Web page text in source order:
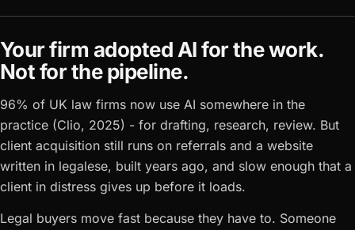
Your firm adopted AI for the work.
Not for the pipeline.
96% of UK law firms now use AI somewhere in the
practice (Clio, 2025) - for drafting, research, review. But
client acquisition still runs on referrals and a website
written in legalese, built years ago, and slow enough that a
client in distress gives up before it loads.
Legal buyers move fast because they have to. Someone